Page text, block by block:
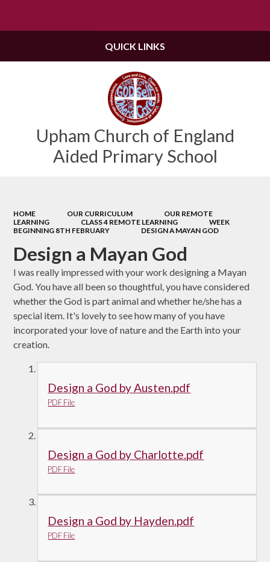
Upham Church of England
Aided Primary School
QUICK LINKS
HOME OUR CURRICULUM
OUR REMOTE
LEARNING
CLASS 4 REMOTE LEARNING
WEEK
BEGINNING 8TH FEBRUARY
DESIGN A MAYAN GOD
Design a Mayan God
I was really impressed with your work designing a Mayan
God. You have all been so thoughtful, you have considered
whether the God is part animal and whether he/she has a
special item. It's lovely to see how many of you have
incorporated your love of nature and the Earth into your
creation.
Design a God by Austen.pdf
PDF File
Design a God by Charlotte.pdf
PDF File
Design a God by Hayden.pdf
PDF File